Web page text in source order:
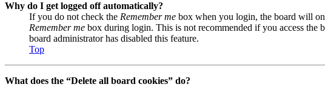
Why do I get logged off automatically?
If you do not check the Remember me box when you login, the board will
Remember me box during login. This is not recommended if you access the
board administrator has disabled this feature.
Top
What does the “Delete all board cookies” do?